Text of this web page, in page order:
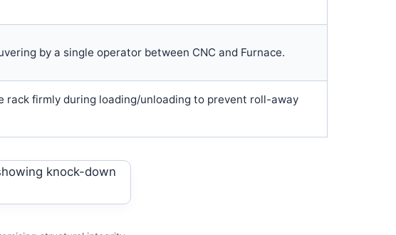
by a single operator between CNC and Furnace.
rack firmly during loading/unloading to prevent roll-away